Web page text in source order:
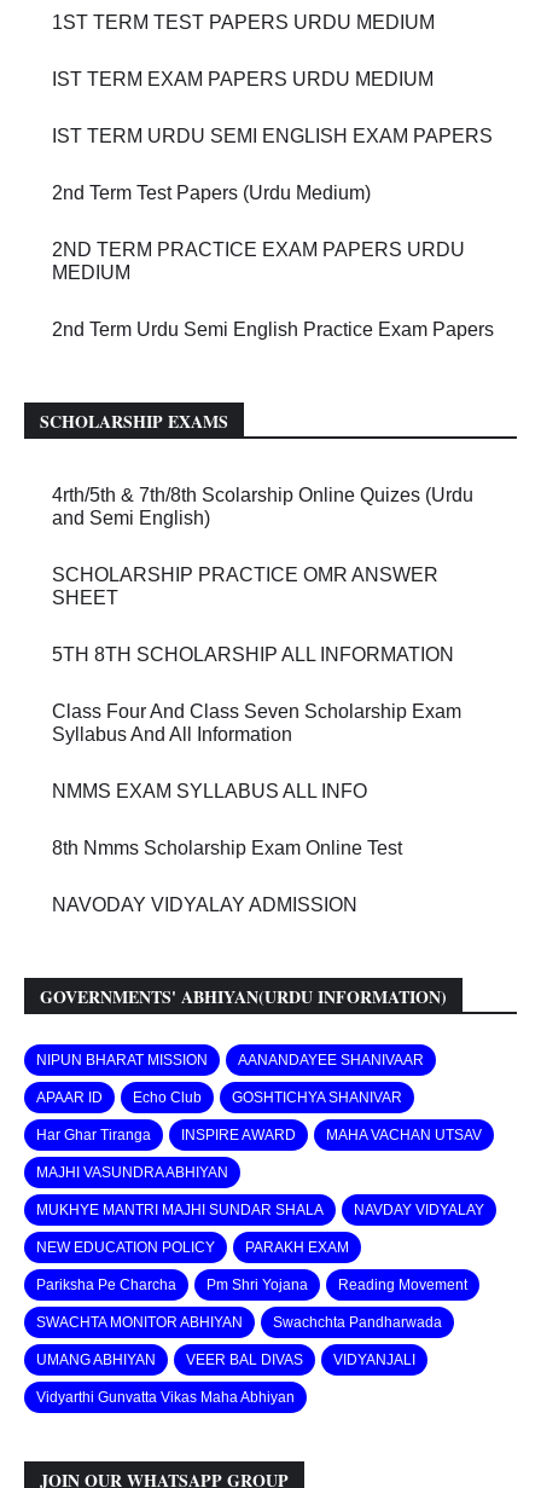
1ST TERM TEST PAPERS URDU MEDIUM
IST TERM EXAM PAPERS URDU MEDIUM
IST TERM URDU SEMI ENGLISH EXAM PAPERS
2nd Term Test Papers (Urdu Medium)
2ND TERM PRACTICE EXAM PAPERS URDU
MEDIUM
2nd Term Urdu Semi English Practice Exam Papers
SCHOLARSHIP EXAMS
4rth/5th & 7th/8th Scolarship Online Quizes (Urdu
and Semi English)
SCHOLARSHIP PRACTICE OMR ANSWER
SHEET
5TH 8TH SCHOLARSHIP ALL INFORMATION
Class Four And Class Seven Scholarship Exam
Syllabus And All Information
NMMS EXAM SYLLABUS ALL INFO
8th Nmms Scholarship Exam Online Test
NAVODAY VIDYALAY ADMISSION
GOVERNMENTS' ABHIYAN(URDU INFORMATION)
NIPUN BHARAT MISSION AANANDAYEE SHANIVAAR
APAAR ID Echo Club GOSHTICHYA SHANIVAR
Har Ghar Tiranga INSPIRE AWARD MAHA VACHAN UTSAV
MAJHI VASUNDRA ABHIYAN
MUKHYE MANTRI MAJHI SUNDAR SHALA NAVDAY VIDYALAY
NEW EDUCATION POLICY PARAKH EXAM
Pariksha Pe Charcha Pm Shri Yojana Reading Movement
SWACHTA MONITOR ABHIYAN Swachchta Pandharwada
UMANG ABHIYAN VEER BAL DIVAS VIDYANJALI
Vidyarthi Gunvatta Vikas Maha Abhiyan
JOIN OUR WHATSAPP GROUP